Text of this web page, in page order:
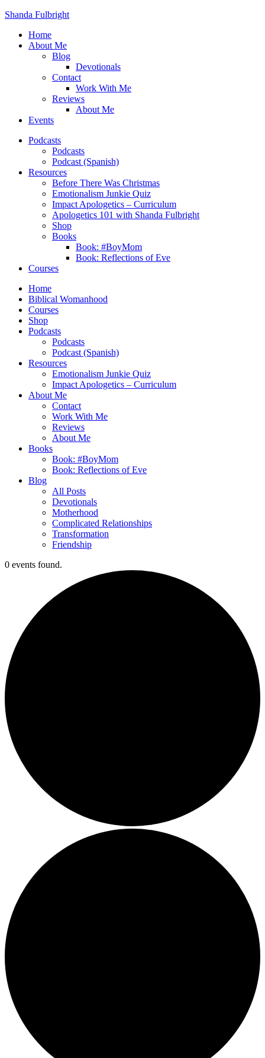
Shanda Fulbright
Home
About Me
Blog
Devotionals
Contact
Work With Me
Reviews
About Me
Events
Podcasts
Podcasts
Podcast (Spanish)
Resources
Before There Was Christmas
Emotionalism Junkie Quiz
Impact Apologetics – Curriculum
Apologetics 101 with Shanda Fulbright
Shop
Books
Book: #BoyMom
Book: Reflections of Eve
Courses
Home
Biblical Womanhood
Courses
Shop
Podcasts
Podcasts
Podcast (Spanish)
Resources
Emotionalism Junkie Quiz
Impact Apologetics – Curriculum
About Me
Contact
Work With Me
Reviews
About Me
Books
Book: #BoyMom
Book: Reflections of Eve
Blog
All Posts
Devotionals
Motherhood
Complicated Relationships
Transformation
Friendship
0 events found.